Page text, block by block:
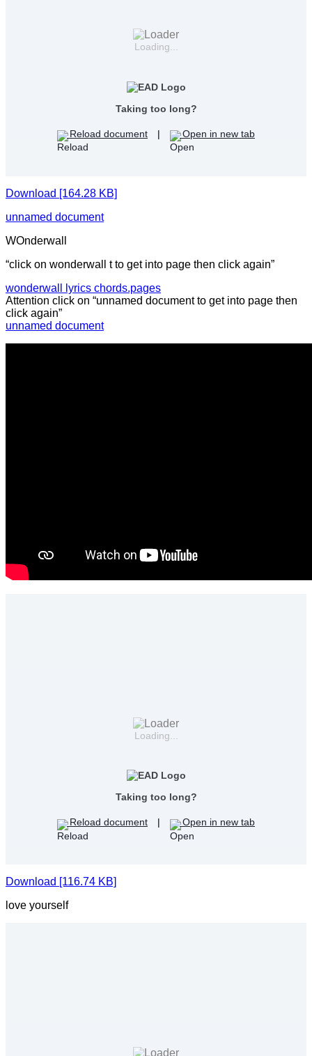
Loading...
Taking too long?
Reload document | Open in new tab
Download [164.28 KB]
unnamed document
WOnderwall
“click on wonderwall t to get into page then click again”
wonderwall lyrics chords.pages
Attention click on “unnamed document to get into page then
click again”
unnamed document
Loading...
Taking too long?
Reload document | Open in new tab
Download [116.74 KB]
love yourself